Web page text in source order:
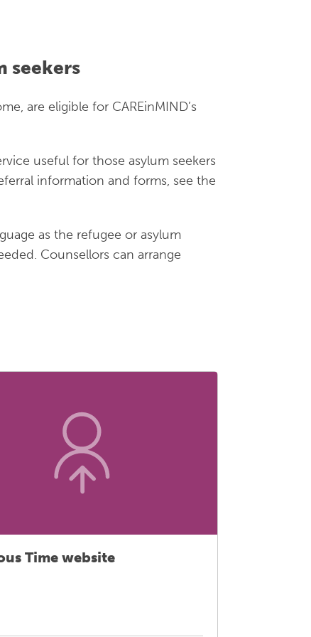
expire. There may be periods when
visit theVictorian Refugee Health
seekers
are eligible for CAREinMIND’s
useful for those asylum seekers
information and forms, see the
as the refugee or asylum
Counsellors can arrange
Time website